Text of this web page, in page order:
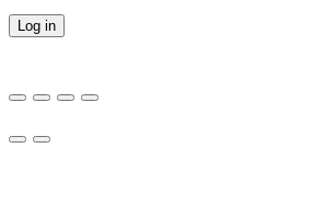
Log in